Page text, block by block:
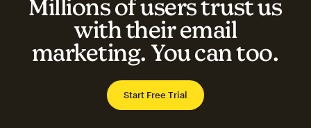
Millions of users trust us
with their email
marketing. You can too.
Start Free Trial